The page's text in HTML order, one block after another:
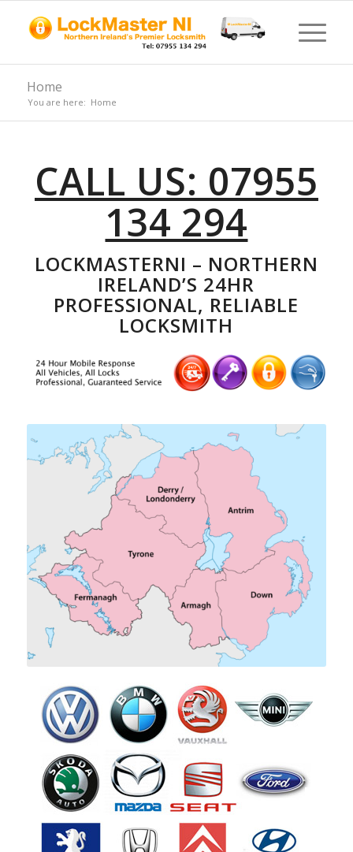
Home
You are here: Home
CALL US: 07955
134 294
LOCKMASTERNI – NORTHERN
IRELAND’S 24HR
PROFESSIONAL, RELIABLE
LOCKSMITH